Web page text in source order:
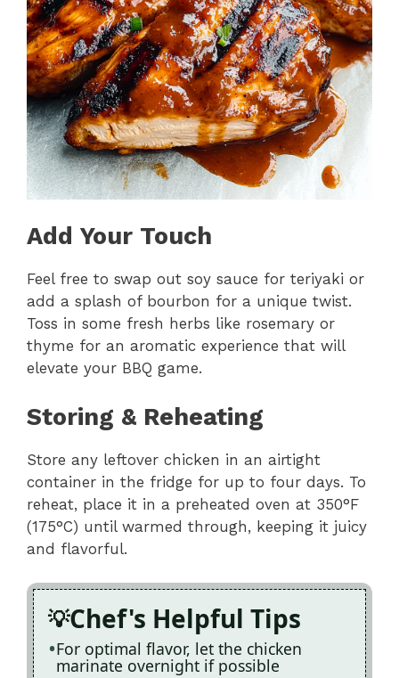
Add Your Touch
Feel free to swap out soy sauce for teriyaki or
add a splash of bourbon for a unique twist.
Toss in some fresh herbs like rosemary or
thyme for an aromatic experience that will
elevate your BBQ game.
Storing & Reheating
Store any leftover chicken in an airtight
container in the fridge for up to four days. To
reheat, place it in a preheated oven at 350°F
(175°C) until warmed through, keeping it juicy
and flavorful.
Chef's Helpful Tips
For optimal flavor, let the chicken
marinate overnight if possible